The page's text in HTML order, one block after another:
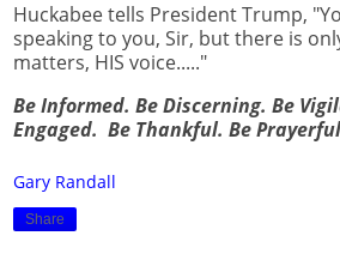
Huckabee tells President Trump,
speaking to you, Sir, but there is
matters, HIS voice....."
Be Informed. Be Discerning. Be
Engaged. Be Thankful. Be
Gary Randall
Share